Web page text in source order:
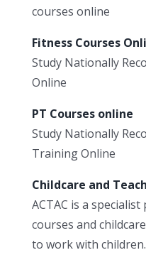
courses online
Fitness Courses
Study Nationally
Online
PT Courses online
Study Nationally
Training Online
Childcare and
ACTAC is a
courses and
to work with children.